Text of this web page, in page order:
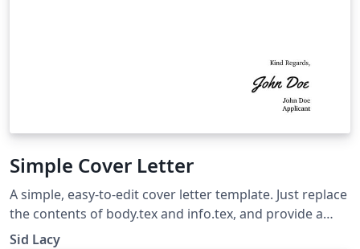
Simple Cover Letter
A simple, easy-to-edit cover letter template. Just replace
the contents of body.tex and info.tex, and provide a
signature as sig.png.
Sid Lacy